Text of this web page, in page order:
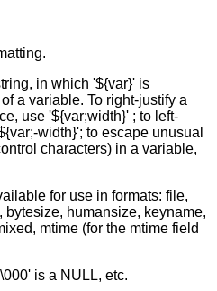
in which '${var}' is
a variable. To right-justify a
use '${var;width}' ; to left-
width}'; to escape unusual
characters) in a variable,
for use in formats: file,
bytesize, humansize, keyname,
mtime (for the mtime field
is a NULL, etc.